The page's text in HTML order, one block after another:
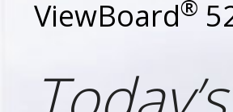
ViewBoard®